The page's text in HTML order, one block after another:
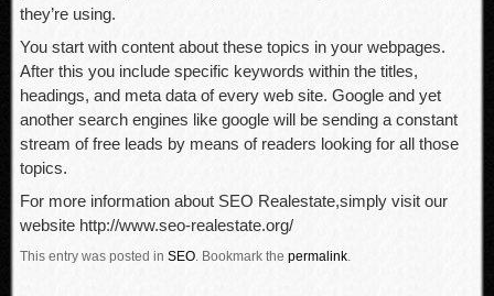
they’re using.
You start with content about these topics in your webpages.
After this you include specific keywords within the titles,
headings, and meta data of every web site. Google and yet
another search engines like google will be sending a constant
stream of free leads by means of readers looking for all those
topics.
For more information about SEO Realestate,simply visit our
website http://www.seo-realestate.org/
This entry was posted in SEO. Bookmark the permalink.